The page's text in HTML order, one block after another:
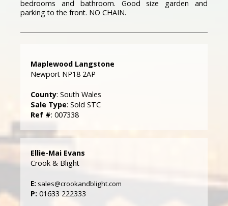
bedrooms and bathroom. Good size garden and
parking to the front. NO CHAIN.
Maplewood Langstone
Newport NP18 2AP
County: South Wales
Sale Type: Sold STC
Ref #: 007338
Ellie-Mai Evans
Crook & Blight
E: sales@crookandblight.com
P: 01633 222333